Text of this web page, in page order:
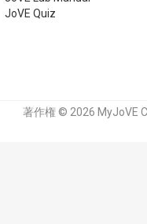
JoVE Quiz
著作権 © 2026 MyJoVE